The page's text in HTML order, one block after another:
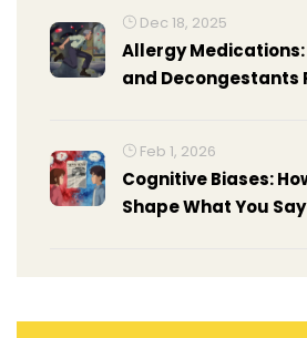
Dec 18, 2025
Allergy
and Decongestants
Feb 1, 2026
Cognitive Biases:
Shape What You